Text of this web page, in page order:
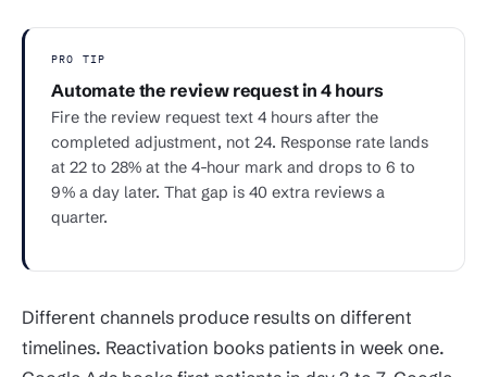
PRO TIP
Automate the review request in 4 hours
Fire the review request text 4 hours after the
completed adjustment, not 24. Response rate lands
at 22 to 28% at the 4-hour mark and drops to 6 to
9% a day later. That gap is 40 extra reviews a
quarter.
Different channels produce results on different
timelines. Reactivation books patients in week one.